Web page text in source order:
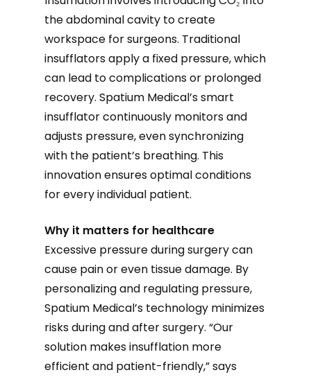
the abdominal cavity to create
workspace for surgeons. Traditional
insufflators apply a fixed pressure, which
can lead to complications or prolonged
recovery. Spatium Medical’s smart
insufflator continuously monitors and
adjusts pressure, even synchronizing
with the patient’s breathing. This
innovation ensures optimal conditions
for every individual patient.
Why it matters for healthcare
Excessive pressure during surgery can
cause pain or even tissue damage. By
personalizing and regulating pressure,
Spatium Medical’s technology minimizes
risks during and after surgery. “Our
solution makes insufflation more
efficient and patient-friendly,” says